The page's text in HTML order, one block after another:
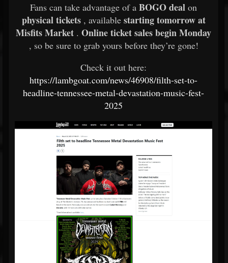
Fans can take advantage of a BOGO deal on
physical tickets, available starting tomorrow at
Misfits Market . Online ticket sales begin Monday
, so be sure to grab yours before they’re gone!
Check it out here:
https://lambgoat.com/news/46908/filth-set-to-
headline-tennessee-metal-devastation-music-fest-
2025